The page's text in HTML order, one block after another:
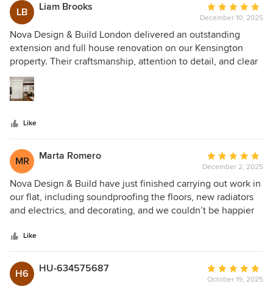
LB Liam Brooks
Average
rating:
5
out
of
December 10, 2025
Nova Design & Build London delivered an outstanding
extension and full house renovation on our Kensington
property. Their craftsmanship, attention to detail, and clear
communication made the entire process smooth and stress-
free. The final result is elegant, modern, and far beyond our
expectations. Highly recommended.
Like
MR Marta Romero
Average
rating:
5
out
of
December 2, 2025
Nova Design & Build have just finished carrying out work in
our flat, including soundproofing the floors, new radiators
and electrics, and decorating, and we couldn’t be happier
Communication has been excellent from the start, and their
quotes are clear, detailed, and completely transparent. The
building team is punctual, professional, and very friendly —
even when dealing with my moments of indecisiveness!
Like
H6 HU-634575687
Average
rating:
October 19, 2025